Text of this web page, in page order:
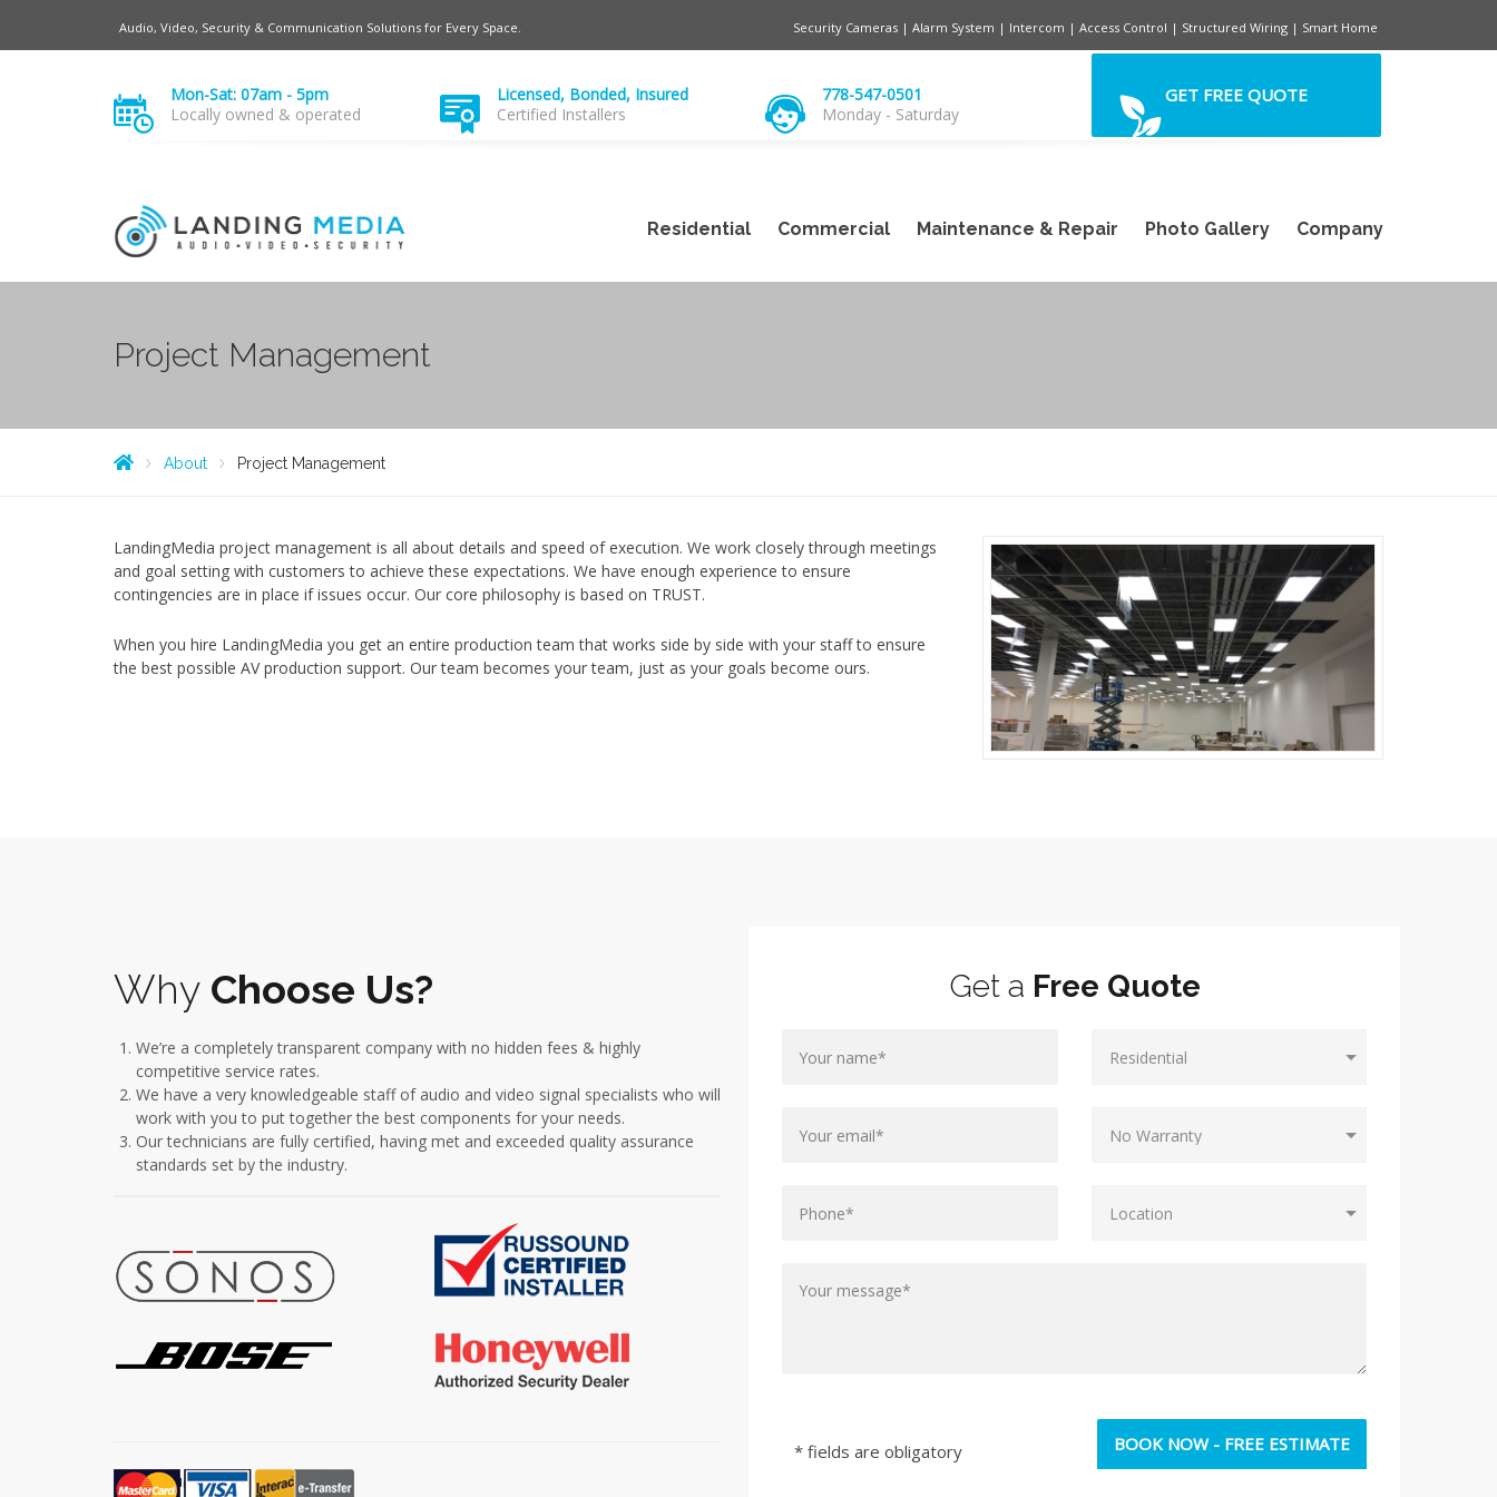
Audio, Video, Security & Communication Solutions for Every Space. Security Cameras | Alarm System | Intercom | Access Control | Structured Wiring | Smart Home
Mon-Sat: 07am - 5pm
Locally owned & operated
Licensed, Bonded, Insured
Certified Installers
778-547-0501
Monday - Saturday
GET FREE QUOTE
Residential Commercial Maintenance & Repair Photo Gallery Company
Project Management
About Project Management
LandingMedia project management is all about details and speed of execution. We work closely through meetings
and goal setting with customers to achieve these expectations. We have enough experience to ensure
contingencies are in place if issues occur. Our core philosophy is based on TRUST.
When you hire LandingMedia you get an entire production team that works side by side with your staff to ensure
the best possible AV production support. Our team becomes your team, just as your goals become ours.
Why Choose Us?
We’re a completely transparent company with no hidden fees & highly
competitive service rates.
We have a very knowledgeable staff of audio and video signal specialists who will
work with you to put together the best components for your needs.
Our technicians are fully certified, having met and exceeded quality assurance
standards set by the industry.
Get a Free Quote
* fields are obligatory